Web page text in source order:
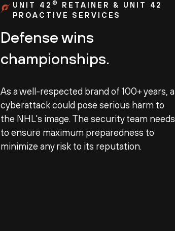
UNIT 42 ®
RETAINER & UNIT 42
PROACTIVE SERVICES
Defense wins
championships.
As a well-respected brand of 100+ years, a
cyberattack could pose serious harm to
the NHL's image. The security team needs
to ensure maximum preparedness to
minimize any risk to its reputation.